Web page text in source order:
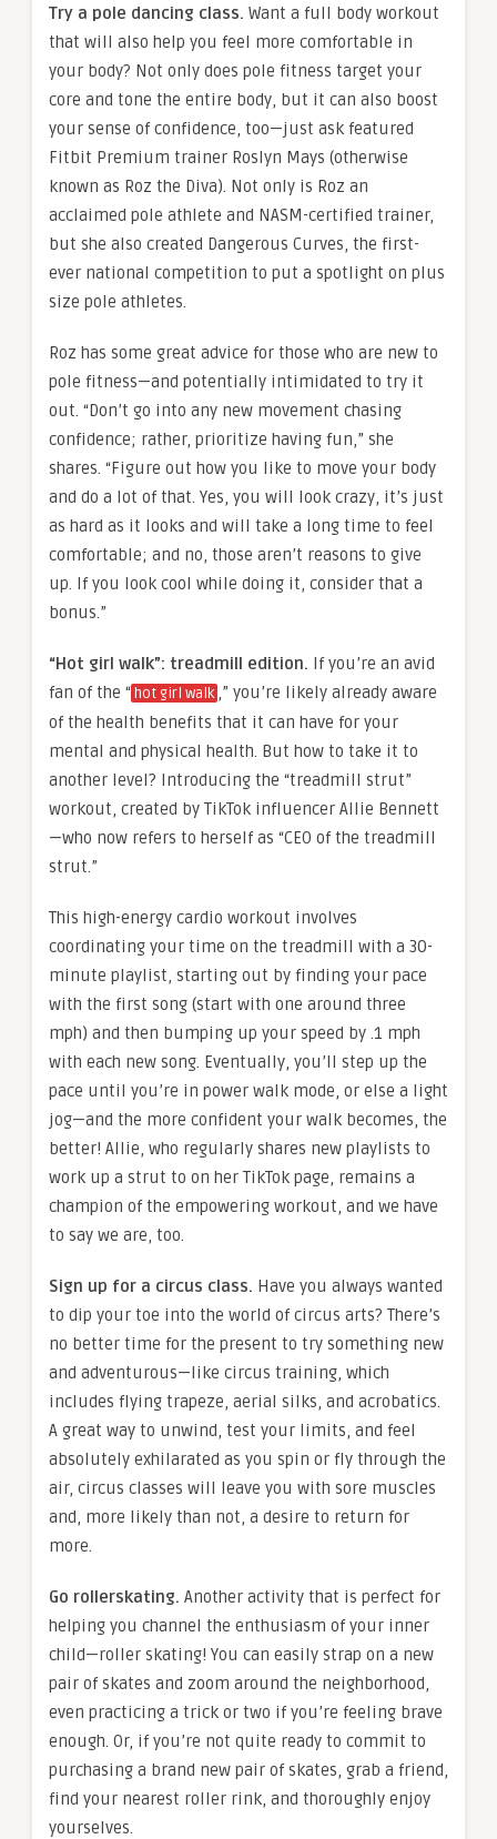
Try a pole dancing class. Want a full body workout
that will also help you feel more comfortable in
your body? Not only does pole fitness target your
core and tone the entire body, but it can also boost
your sense of confidence, too—just ask featured
Fitbit Premium trainer Roslyn Mays (otherwise
known as Roz the Diva). Not only is Roz an
acclaimed pole athlete and NASM-certified trainer,
but she also created Dangerous Curves, the first-
ever national competition to put a spotlight on plus
size pole athletes.
Roz has some great advice for those who are new to
pole fitness—and potentially intimidated to try it
out. “Don’t go into any new movement chasing
confidence; rather, prioritize having fun,” she
shares. “Figure out how you like to move your body
and do a lot of that. Yes, you will look crazy, it’s just
as hard as it looks and will take a long time to feel
comfortable; and no, those aren’t reasons to give
up. If you look cool while doing it, consider that a
bonus.”
“Hot girl walk”: treadmill edition. If you’re an avid
fan of the “ hot girl walk ,” you’re likely already aware
of the health benefits that it can have for your
mental and physical health. But how to take it to
another level? Introducing the “treadmill strut”
workout, created by TikTok influencer Allie Bennett
—who now refers to herself as “CEO of the treadmill
strut.”
This high-energy cardio workout involves
coordinating your time on the treadmill with a 30-
minute playlist, starting out by finding your pace
with the first song (start with one around three
mph) and then bumping up your speed by .1 mph
with each new song. Eventually, you’ll step up the
pace until you’re in power walk mode, or else a light
jog—and the more confident your walk becomes, the
better! Allie, who regularly shares new playlists to
work up a strut to on her TikTok page, remains a
champion of the empowering workout, and we have
to say we are, too.
Sign up for a circus class. Have you always wanted
to dip your toe into the world of circus arts? There’s
no better time for the present to try something new
and adventurous—like circus training, which
includes flying trapeze, aerial silks, and acrobatics.
A great way to unwind, test your limits, and feel
absolutely exhilarated as you spin or fly through the
air, circus classes will leave you with sore muscles
and, more likely than not, a desire to return for
more.
Go rollerskating. Another activity that is perfect for
helping you channel the enthusiasm of your inner
child—roller skating! You can easily strap on a new
pair of skates and zoom around the neighborhood,
even practicing a trick or two if you’re feeling brave
enough. Or, if you’re not quite ready to commit to
purchasing a brand new pair of skates, grab a friend,
find your nearest roller rink, and thoroughly enjoy
yourselves.